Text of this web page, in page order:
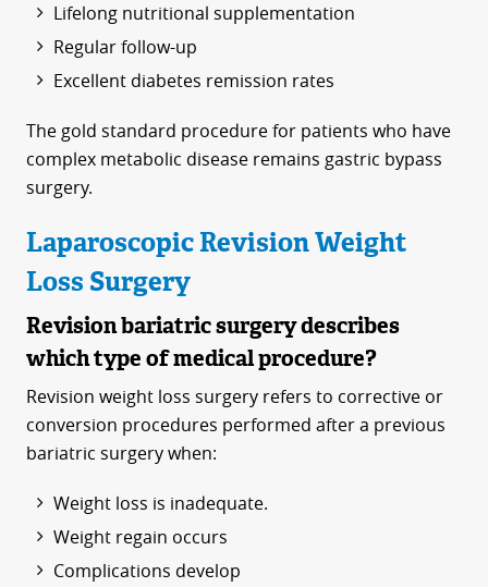
Lifelong nutritional supplementation
Regular follow-up
Excellent diabetes remission rates
The gold standard procedure for patients who have
complex metabolic disease remains gastric bypass
surgery.
Laparoscopic Revision Weight
Loss Surgery
Revision bariatric surgery describes
which type of medical procedure?
Revision weight loss surgery refers to corrective or
conversion procedures performed after a previous
bariatric surgery when:
Weight loss is inadequate.
Weight regain occurs
Complications develop